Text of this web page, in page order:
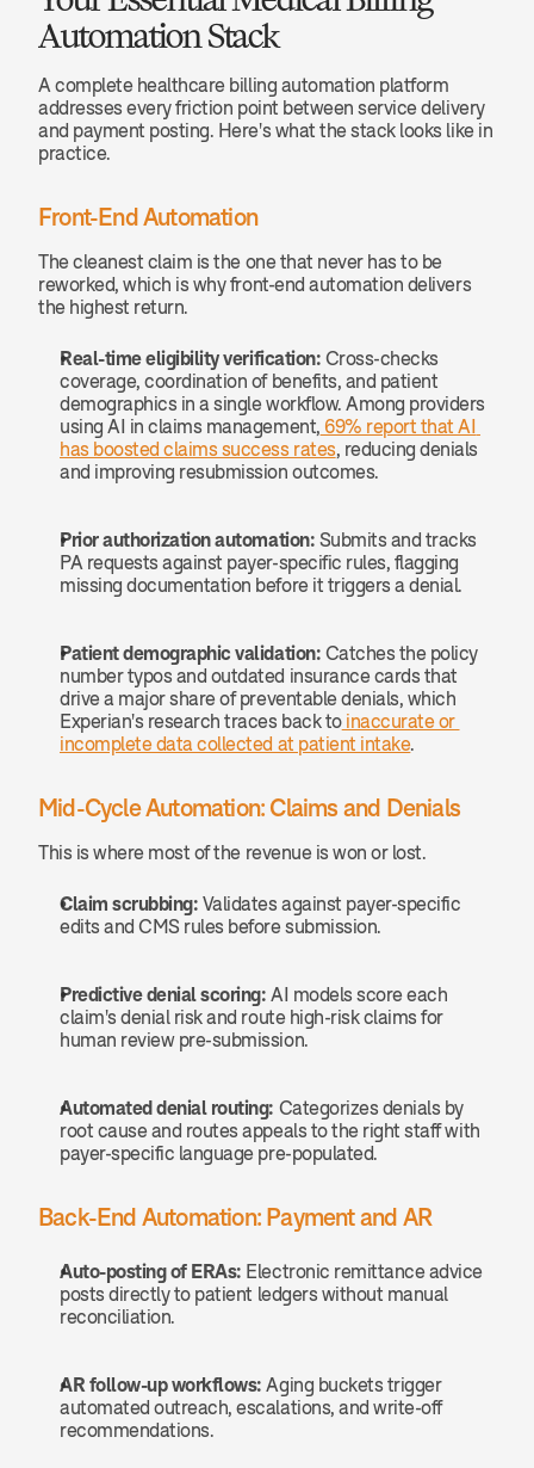
Automation Stack
A complete healthcare billing automation platform
addresses every friction point between service delivery
and payment posting. Here's what the stack looks like in
practice.
Front-End Automation
The cleanest claim is the one that never has to be
reworked, which is why front-end automation delivers
the highest return.
Real-time eligibility verification: Cross-checks
coverage, coordination of benefits, and patient
demographics in a single workflow. Among providers
using AI in claims management, 69% report that AI
has boosted claims success rates, reducing denials
and improving resubmission outcomes.
Prior authorization automation: Submits and tracks
PA requests against payer-specific rules, flagging
missing documentation before it triggers a denial.
Patient demographic validation: Catches the policy
number typos and outdated insurance cards that
drive a major share of preventable denials, which
Experian's research traces back to inaccurate or
incomplete data collected at patient intake.
Mid-Cycle Automation: Claims and Denials
This is where most of the revenue is won or lost.
Claim scrubbing: Validates against payer-specific
edits and CMS rules before submission.
Predictive denial scoring: AI models score each
claim's denial risk and route high-risk claims for
human review pre-submission.
Automated denial routing: Categorizes denials by
root cause and routes appeals to the right staff with
payer-specific language pre-populated.
Back-End Automation: Payment and AR
Auto-posting of ERAs: Electronic remittance advice
posts directly to patient ledgers without manual
reconciliation.
AR follow-up workflows: Aging buckets trigger
automated outreach, escalations, and write-off
recommendations.